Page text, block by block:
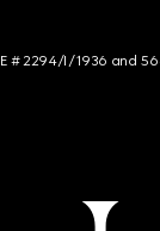
# 2294/I/1936 and